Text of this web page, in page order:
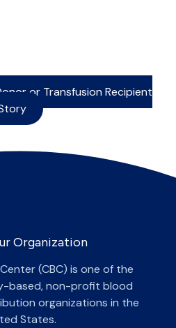
or Transfusion Recipient
Organization
(CBC) is one of the
based, non-profit blood
organizations in the
States.